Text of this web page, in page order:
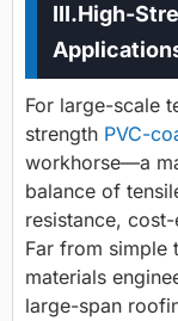
III.High-
For large-scale
strength PVC-
workhorse—a
balance of
resistance,
Far from simple
materials
large-span